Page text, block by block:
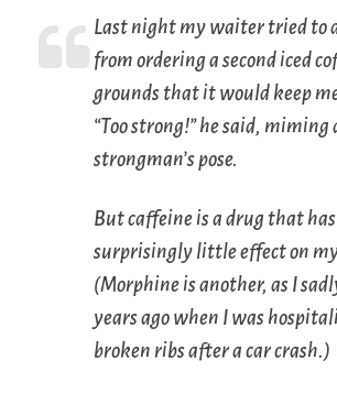
Last night my waiter tried to
from ordering a second iced
grounds that it would keep
“Too strong!” he said, miming
strongman’s pose.
But caffeine is a drug that has
surprisingly little effect on
(Morphine is another, as I
years ago when I was
broken ribs after a car crash.)